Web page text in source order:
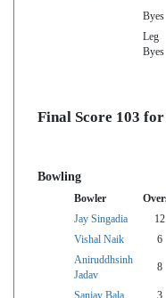
Byes
Leg
Byes
Final Score 103
Bowling
Bowler
Jay Singadia
12
Vishal Naik
6
Aniruddhsinh
Jadav
8
Sanjay Bala 3